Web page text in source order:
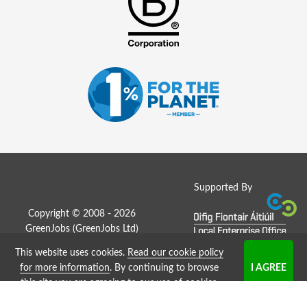
Supported By
Copyright © 2008 - 2026
GreenJobs (GreenJobs Ltd)
Job Board website by Strategies
This website uses cookies. Read our cookie policy
for more information. By continuing to browse